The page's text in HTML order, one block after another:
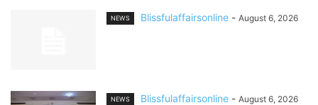
NEWS Blissfulaffairsonline - August 6, 2026
NEWS Blissfulaffairsonline - August 6, 2026